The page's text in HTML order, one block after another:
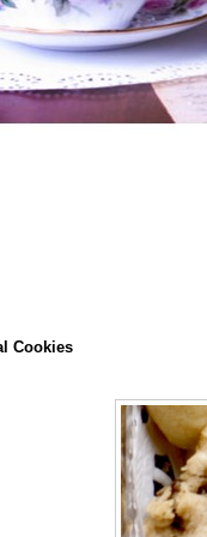
Cookies